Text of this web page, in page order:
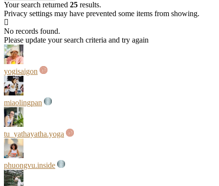
Your search returned 25 results.
Privacy settings may have prevented some items from showing.
No records found.
Please update your search criteria and try again
yogisaigon
miaolingpan
tu_yathayatha.yoga
phuongvu.inside